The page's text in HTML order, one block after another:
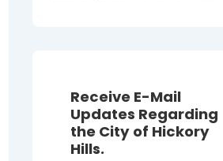
Receive E-Mail
Updates Regarding
the City of Hickory
Hills.